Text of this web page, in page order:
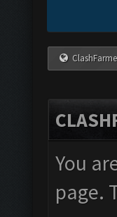
You
page.